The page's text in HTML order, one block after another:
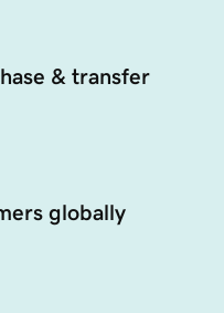
& transfer
globally